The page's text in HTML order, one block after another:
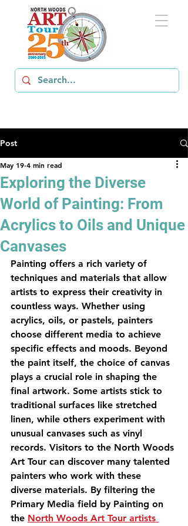
Post
Exploring the Diverse
World of Painting: From
Acrylics to Oils and Unique
Canvases
May 19 4 min read
Painting offers a rich variety of
techniques and materials that allow
artists to express their creativity in
countless ways. Whether using
acrylics, oils, or pastels, painters
choose different media to achieve
specific effects and moods. Beyond
the paint itself, the choice of canvas
plays a crucial role in shaping the
final artwork. Some artists stick to
traditional surfaces like stretched
linen, while others experiment with
unusual canvases such as vinyl
records. Visitors to the North Woods
Art Tour can discover many talented
painters who work with these
diverse materials. By filtering the
Primary Media field by Painting on
the North Woods Art Tour artists